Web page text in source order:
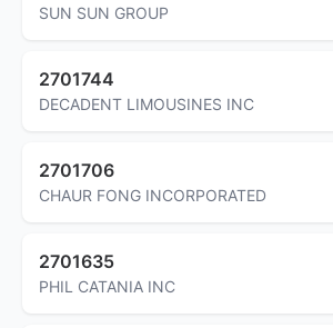
SUN SUN GROUP
2701744
DECADENT LIMOUSINES INC
2701706
CHAUR FONG INCORPORATED
2701635
PHIL CATANIA INC